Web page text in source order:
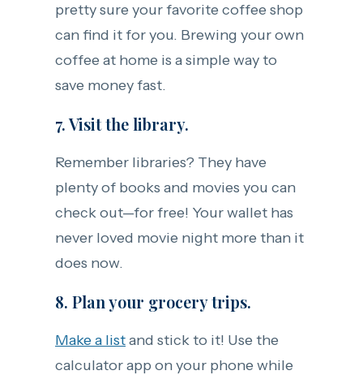
pretty sure your favorite coffee shop
can find it for you. Brewing your own
coffee at home is a simple way to
save money fast.
7. Visit the library.
Remember libraries? They have
plenty of books and movies you can
check out—for free! Your wallet has
never loved movie night more than it
does now.
8. Plan your grocery trips.
Make a listand stick to it! Use the
calculator app on your phone while